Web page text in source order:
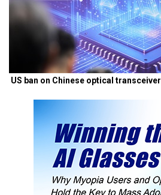
US ban on Chinese optical